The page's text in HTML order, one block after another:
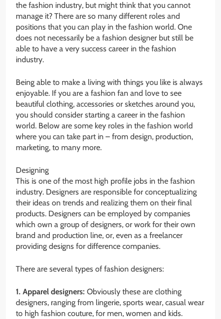
the fashion industry, but might think that you cannot
manage it? There are so many different roles and
positions that you can play in the fashion world. One
does not necessarily be a fashion designer but still be
able to have a very success career in the fashion
industry.
Being able to make a living with things you like is always
enjoyable. If you are a fashion fan and love to see
beautiful clothing, accessories or sketches around you,
you should consider starting a career in the fashion
world. Below are some key roles in the fashion world
where you can take part in – from design, production,
marketing, to many more.
Designing
This is one of the most high profile jobs in the fashion
industry. Designers are responsible for conceptualizing
their ideas on trends and realizing them on their final
products. Designers can be employed by companies
which own a group of designers, or work for their own
brand and production line, or, even as a freelancer
providing designs for difference companies.
There are several types of fashion designers:
1. Apparel designers: Obviously these are clothing
designers, ranging from lingerie, sports wear, casual wear
to high fashion couture, for men, women and kids.